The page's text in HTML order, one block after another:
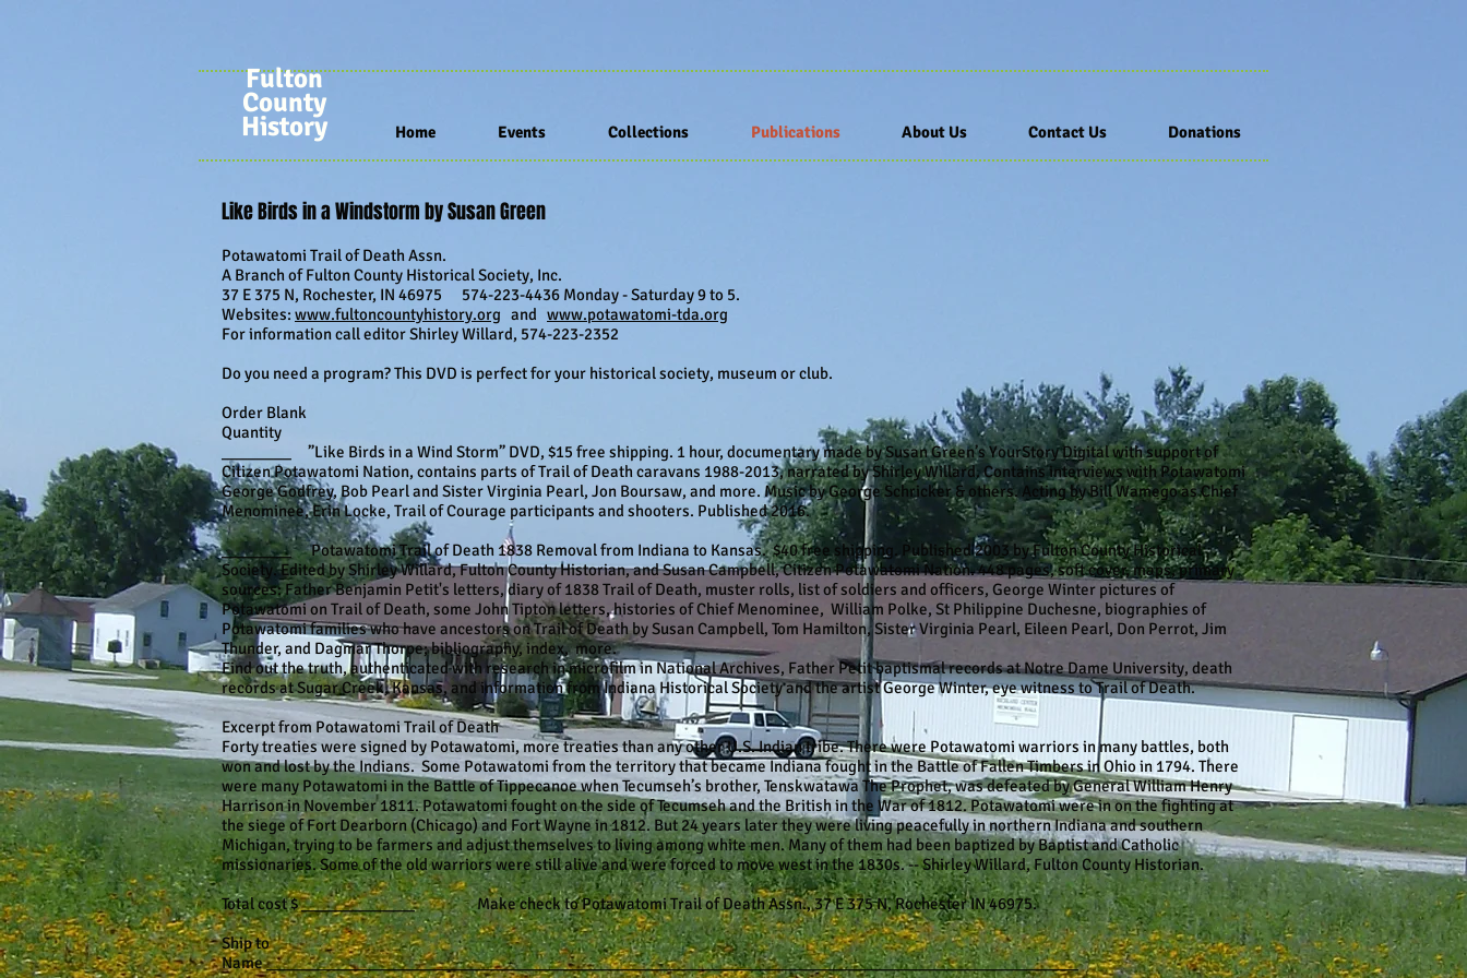
Home Events Collections Publications About Us Contact Us Donations
Fulton
County
History
Like Birds in a Windstorm by Susan Green
Potawatomi Trail of Death Assn.
A Branch of Fulton County Historical Society, Inc.
37 E 375 N, Rochester, IN 46975 574-223-4436 Monday - Saturday 9 to 5.
Websites: www.fultoncountyhistory.org and www.potawatomi-tda.org
For information call editor Shirley Willard, 574-223-2352
Do you need a program? This DVD is perfect for your historical society, museum or club.
Order Blank
Quantity
________ ”Like Birds in a Wind Storm” DVD, $15 free shipping. 1 hour, documentary made by Susan Green’s YourStory Digital with support of
Citizen Potawatomi Nation, contains parts of Trail of Death caravans 1988-2013, narrated by Shirley Willard. Contains interviews with Potawatomi
George Godfrey, Bob Pearl and Sister Virginia Pearl, Jon Boursaw, and more. Music by George Schricker & others. Acting by Bill Wamego as Chief
Menominee, Erin Locke, Trail of Courage participants and shooters. Published 2016.
________ Potawatomi Trail of Death 1838 Removal from Indiana to Kansas. $40 free shipping. Published 2003 by Fulton County Historical
Society. Edited by Shirley Willard, Fulton County Historian, and Susan Campbell, Citizen Potawatomi Nation. 448 pages, soft cover, maps, primary
sources: Father Benjamin Petit's letters, diary of 1838 Trail of Death, muster rolls, list of soldiers and officers, George Winter pictures of
Potawatomi on Trail of Death, some John Tipton letters, histories of Chief Menominee, William Polke, St Philippine Duchesne, biographies of
Potawatomi families who have ancestors on Trail of Death by Susan Campbell, Tom Hamilton, Sister Virginia Pearl, Eileen Pearl, Don Perrot, Jim
Thunder, and Dagmar Thorpe; bibliography, index, more.
Find out the truth, authenticated with research in microfilm in National Archives, Father Petit baptismal records at Notre Dame University, death
records at Sugar Creek, Kansas, and information from Indiana Historical Society and the artist George Winter, eye witness to Trail of Death.
Excerpt from Potawatomi Trail of Death
Forty treaties were signed by Potawatomi, more treaties than any other U.S. Indian tribe. There were Potawatomi warriors in many battles, both
won and lost by the Indians. Some Potawatomi from the territory that became Indiana fought in the Battle of Fallen Timbers in Ohio in 1794. There
were many Potawatomi in the Battle of Tippecanoe when Tecumseh’s brother, Tenskwatawa The Prophet, was defeated by General William Henry
Harrison in November 1811. Potawatomi fought on the side of Tecumseh and the British in the War of 1812. Potawatomi were in on the fighting at
the siege of Fort Dearborn (Chicago) and Fort Wayne in 1812. But 24 years later they were living peacefully in northern Indiana and southern
Michigan, trying to be farmers and adjust themselves to living among white men. Many of them had been baptized by Baptist and Catholic
missionaries. Some of the old warriors were still alive and were forced to move west in the 1830s. -- Shirley Willard, Fulton County Historian.
Total cost $ _____________ Make check to Potawatomi Trail of Death Assn., 37 E 375 N, Rochester IN 46975.
Ship to
Name _____________________________________________________________________________________________